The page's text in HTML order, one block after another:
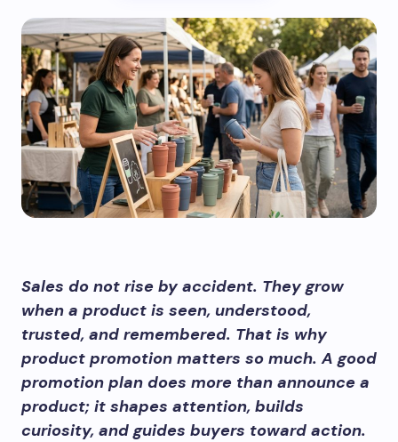
Sales do not rise by accident. They grow
when a product is seen, understood,
trusted, and remembered. That is why
product promotion matters so much. A good
promotion plan does more than announce a
product; it shapes attention, builds
curiosity, and guides buyers toward action.